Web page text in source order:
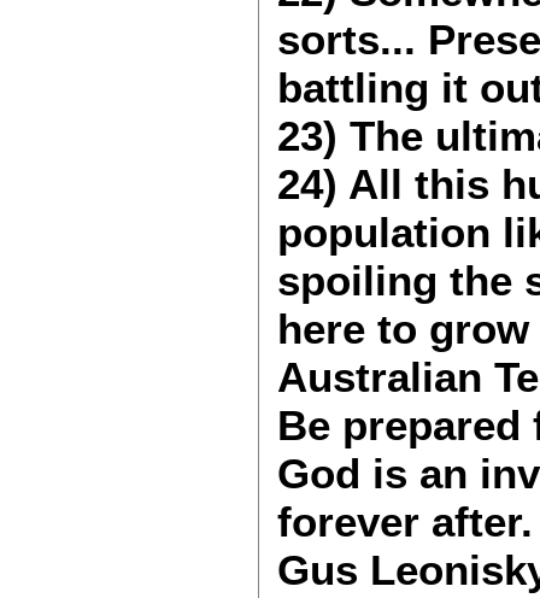
sorts...
battling it
23) The
24) All this
population
spoiling the
here to
Australian
Be prepared
God is an
forever after.
Gus